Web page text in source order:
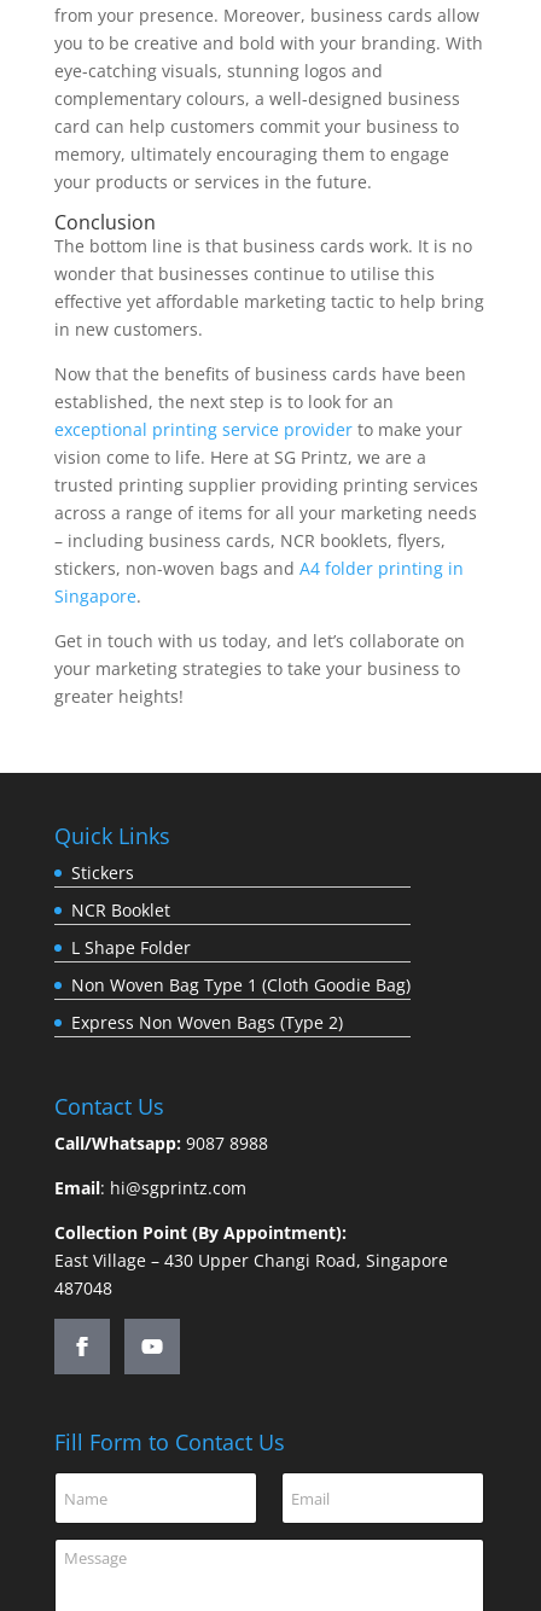
from your presence. Moreover, business cards allow
you to be creative and bold with your branding. With
eye-catching visuals, stunning logos and
complementary colours, a well-designed business
card can help customers commit your business to
memory, ultimately encouraging them to engage
your products or services in the future.
Conclusion
The bottom line is that business cards work. It is no
wonder that businesses continue to utilise this
effective yet affordable marketing tactic to help bring
in new customers.
Now that the benefits of business cards have been
established, the next step is to look for an
exceptional printing service providerto make your
vision come to life. Here at SG Printz, we are a
trusted printing supplier providing printing services
across a range of items for all your marketing needs
– including business cards, NCR booklets, flyers,
stickers, non-woven bags and A4 folder printing in
Singapore.
Get in touch with us today, and let’s collaborate on
your marketing strategies to take your business to
greater heights!
Quick Links
Stickers
NCR Booklet
L Shape Folder
Non Woven Bag Type 1 (Cloth Goodie Bag)
Express Non Woven Bags (Type 2)
Contact Us
Call/Whatsapp:9087 8988
Email: hi@sgprintz.com
Collection Point (By Appointment):
East Village – 430 Upper Changi Road, Singapore
487048
Fill Form to Contact Us
N
m
e
E
m
a
C